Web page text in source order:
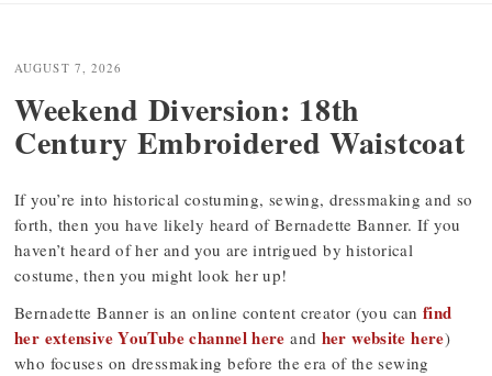
navigation
AUGUST 7, 2026
Weekend Diversion: 18th
Century Embroidered Waistcoat
If you’re into historical costuming, sewing, dressmaking and so
forth, then you have likely heard of Bernadette Banner. If you
haven’t heard of her and you are intrigued by historical
costume, then you might look her up!
Bernadette Banner is an online content creator (you can find
her extensive YouTube channel here and her website here)
who focuses on dressmaking before the era of the sewing